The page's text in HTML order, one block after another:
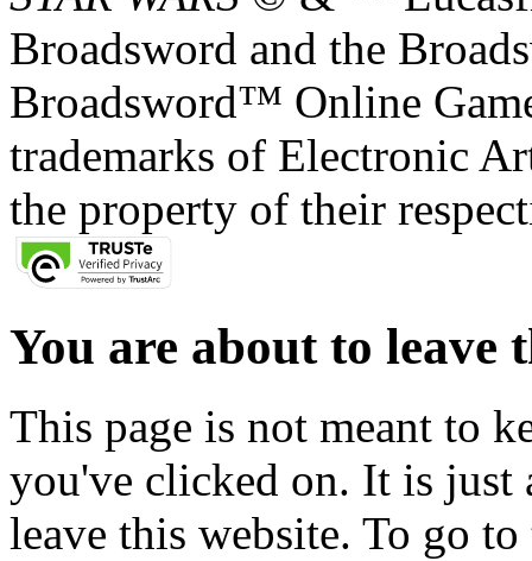
Broadsword and the
Broadsword™ Online
trademarks of Electronic
the property of their
You are about to leave
This page is not meant to
you've clicked on. It is just
leave this website. To go